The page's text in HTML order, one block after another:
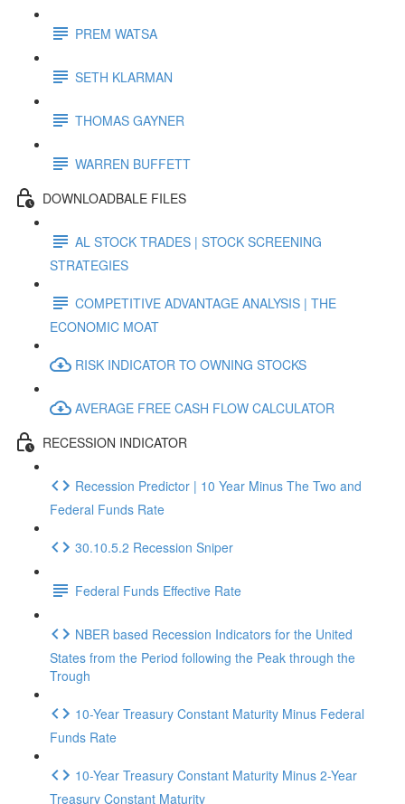
PREM WATSA
SETH KLARMAN
THOMAS GAYNER
WARREN BUFFETT
DOWNLOADBALE FILES
AL STOCK TRADES | STOCK SCREENING
STRATEGIES
COMPETITIVE ADVANTAGE ANALYSIS | THE
ECONOMIC MOAT
RISK INDICATOR TO OWNING STOCKS
AVERAGE FREE CASH FLOW CALCULATOR
RECESSION INDICATOR
Recession Predictor | 10 Year Minus The Two and
Federal Funds Rate
30.10.5.2 Recession Sniper
Federal Funds Effective Rate
NBER based Recession Indicators for the United
States from the Period following the Peak through the
Trough
10-Year Treasury Constant Maturity Minus Federal
Funds Rate
10-Year Treasury Constant Maturity Minus 2-Year
Treasury Constant Maturity